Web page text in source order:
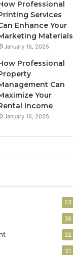
Professional
Services
Enhance Your
Materials
January 16, 2025
Professional
Can
Your
Income
January 16, 2025
53
38
32
31